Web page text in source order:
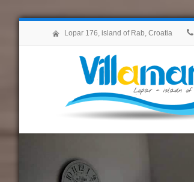
Lopar 176, island of Rab, Croatia